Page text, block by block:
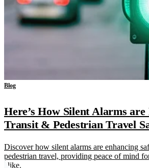
Blog
Here’s How Silent Alarms
Transit & Pedestrian Travel
Discover how silent alarms are enhancing
pedestrian travel, providing peace of mind
alike.